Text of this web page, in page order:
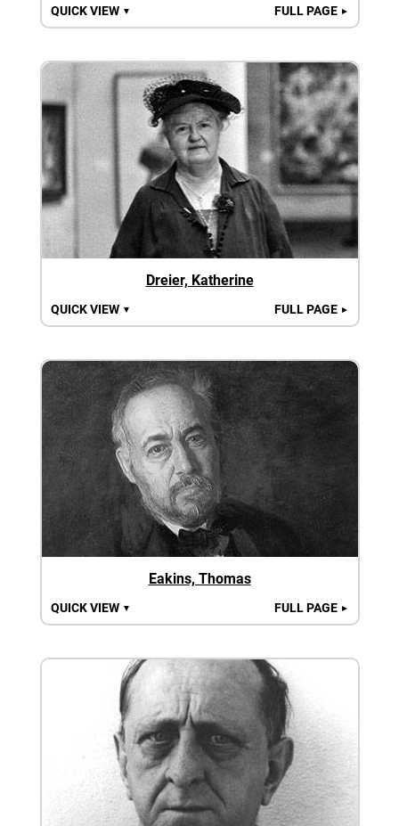
QUICK VIEW ▼ FULL PAGE ►
Dreier, Katherine
QUICK VIEW ▼ FULL PAGE ►
Eakins, Thomas
QUICK VIEW ▼ FULL PAGE ►